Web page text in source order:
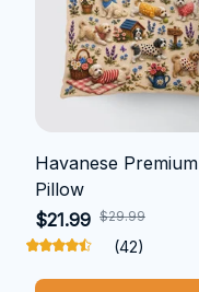
Havanese Premium
Pillow
$21.99 $29.99
(42)